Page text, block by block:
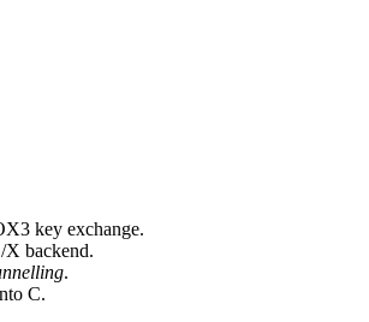
key exchange.
backend.
.
C.